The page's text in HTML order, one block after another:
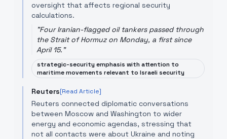
oversight that affects regional security
calculations.
"Four Iranian-flagged oil tankers passed through
the Strait of Hormuz on Monday, a first since
April 15."
strategic-security emphasis with attention to
maritime movements relevant to Israeli security
Reuters[Read Article]
Reuters connected diplomatic conversations
between Moscow and Washington to wider
energy and economic agendas, stressing that
not all contacts were about Ukraine and noting